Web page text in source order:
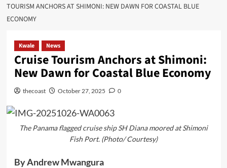
TOURISM ANCHORS AT SHIMONI: NEW DAWN FOR COASTAL BLUE
ECONOMY
Kwale News
Cruise Tourism Anchors at Shimoni:
New Dawn for Coastal Blue Economy
thecoast October 27, 2025 0
The Panama flagged cruise ship SH Diana moored at Shimoni
Fish Port. (Photo/ Courtesy)
By Andrew Mwangura